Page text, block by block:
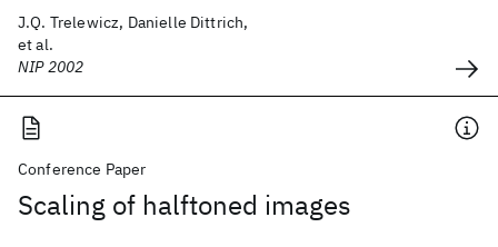
J.Q. Trelewicz, Danielle Dittrich,
et al.
NIP 2002
Conference Paper
Scaling of halftoned images